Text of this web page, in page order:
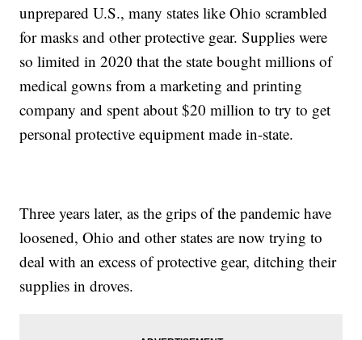
unprepared U.S., many states like Ohio scrambled
for masks and other protective gear. Supplies were
so limited in 2020 that the state bought millions of
medical gowns from a marketing and printing
company and spent about $20 million to try to get
personal protective equipment made in-state.
Three years later, as the grips of the pandemic have
loosened, Ohio and other states are now trying to
deal with an excess of protective gear, ditching their
supplies in droves.